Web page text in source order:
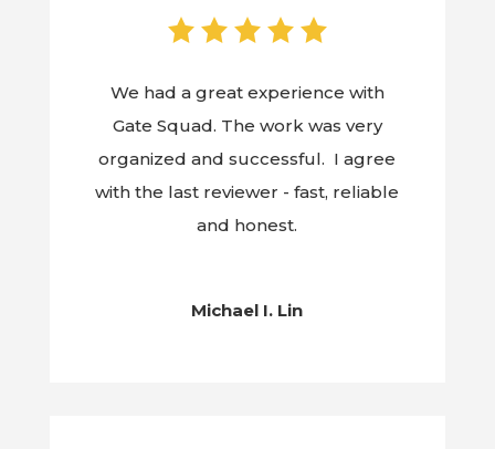
We had a great experience with
Gate Squad. The work was very
organized and successful. I agree
with the last reviewer - fast, reliable
and honest.
Michael I. Lin